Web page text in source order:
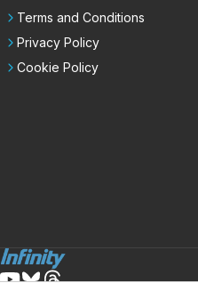
Terms and Conditions
Privacy Policy
Cookie Policy